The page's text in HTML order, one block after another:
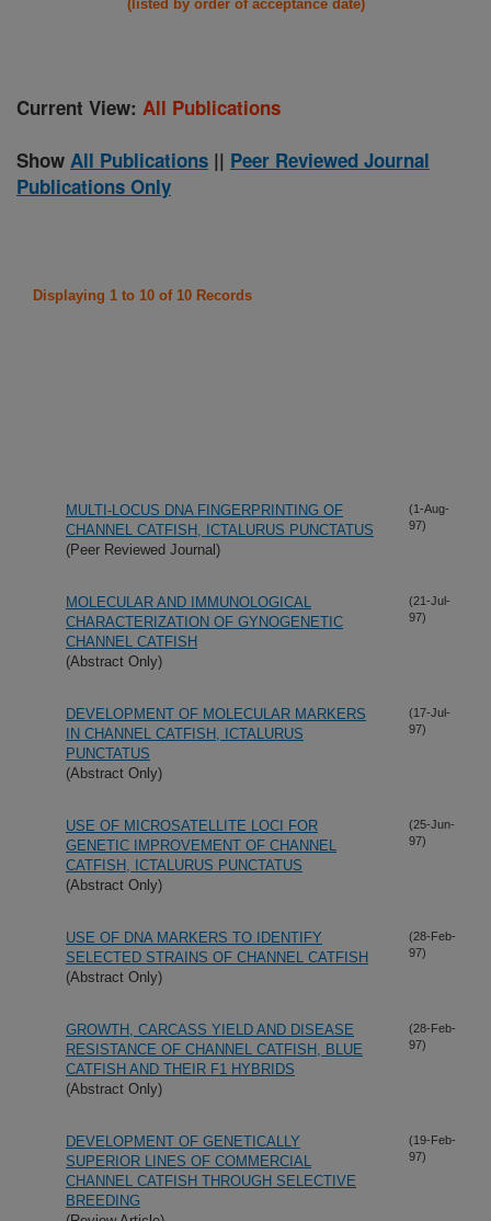
(listed by order of acceptance date)
Current View: All Publications
Show All Publications || Peer Reviewed Journal
Publications Only
Displaying 1 to 10 of 10 Records
MULTI-LOCUS DNA FINGERPRINTING OF
CHANNEL CATFISH, ICTALURUS PUNCTATUS
(Peer Reviewed Journal)
(1-Aug-
97)
MOLECULAR AND IMMUNOLOGICAL
CHARACTERIZATION OF GYNOGENETIC
CHANNEL CATFISH
(Abstract Only)
(21-Jul-
97)
DEVELOPMENT OF MOLECULAR MARKERS
IN CHANNEL CATFISH, ICTALURUS
PUNCTATUS
(Abstract Only)
(17-Jul-
97)
USE OF MICROSATELLITE LOCI FOR
GENETIC IMPROVEMENT OF CHANNEL
CATFISH, ICTALURUS PUNCTATUS
(Abstract Only)
(25-Jun-
97)
USE OF DNA MARKERS TO IDENTIFY
SELECTED STRAINS OF CHANNEL CATFISH
(Abstract Only)
(28-Feb-
97)
GROWTH, CARCASS YIELD AND DISEASE
RESISTANCE OF CHANNEL CATFISH, BLUE
CATFISH AND THEIR F1 HYBRIDS
(Abstract Only)
(28-Feb-
97)
DEVELOPMENT OF GENETICALLY
SUPERIOR LINES OF COMMERCIAL
CHANNEL CATFISH THROUGH SELECTIVE
BREEDING
(19-Feb-
97)